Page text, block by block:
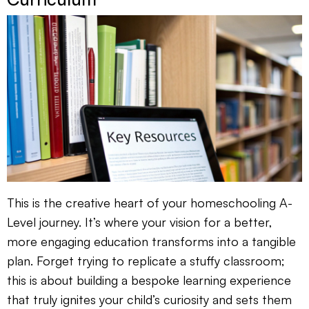
This is the creative heart of your homeschooling A-
Level journey. It’s where your vision for a better,
more engaging education transforms into a tangible
plan. Forget trying to replicate a stuffy classroom;
this is about building a bespoke learning experience
that truly ignites your child’s curiosity and sets them